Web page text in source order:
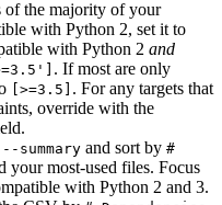
of the majority of your
with Python 2, set it to
with Python 2 and
. If most are only
[>=3.5] . For any targets that
override with the
summary and sort by #
your most-used files. Focus
with Python 2 and 3.